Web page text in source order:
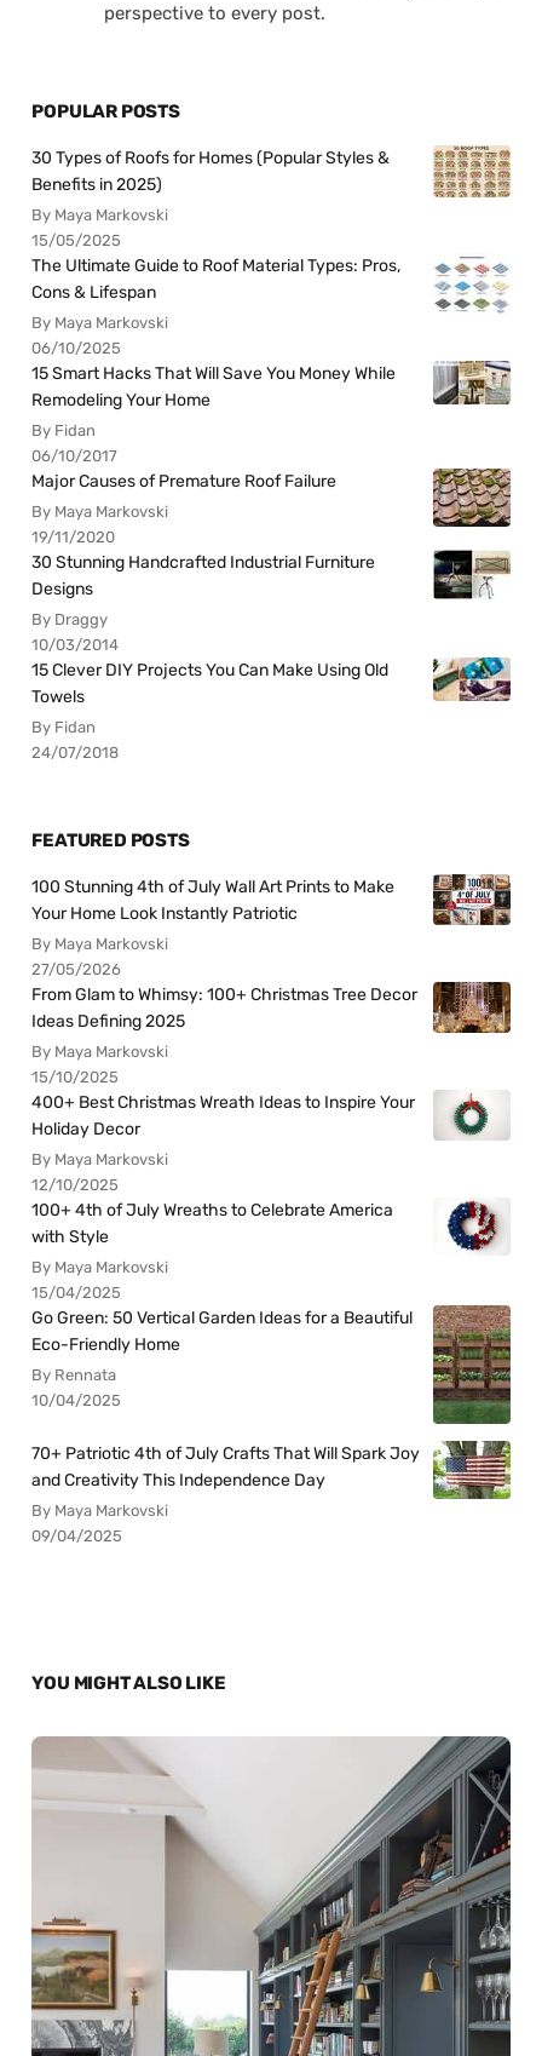
perspective to every post.
POPULAR POSTS
30 Types of Roofs for Homes (Popular Styles &
Benefits in 2025)
By Maya Markovski
15/05/2025
The Ultimate Guide to Roof Material Types: Pros,
Cons & Lifespan
By Maya Markovski
06/10/2025
15 Smart Hacks That Will Save You Money While
Remodeling Your Home
By Fidan
06/10/2017
Major Causes of Premature Roof Failure
By Maya Markovski
19/11/2020
30 Stunning Handcrafted Industrial Furniture
Designs
By Draggy
10/03/2014
15 Clever DIY Projects You Can Make Using Old
Towels
By Fidan
24/07/2018
FEATURED POSTS
100 Stunning 4th of July Wall Art Prints to Make
Your Home Look Instantly Patriotic
By Maya Markovski
27/05/2026
From Glam to Whimsy: 100+ Christmas Tree Decor
Ideas Defining 2025
By Maya Markovski
15/10/2025
400+ Best Christmas Wreath Ideas to Inspire Your
Holiday Decor
By Maya Markovski
12/10/2025
100+ 4th of July Wreaths to Celebrate America
with Style
By Maya Markovski
15/04/2025
Go Green: 50 Vertical Garden Ideas for a Beautiful
Eco-Friendly Home
By Rennata
10/04/2025
70+ Patriotic 4th of July Crafts That Will Spark Joy
and Creativity This Independence Day
By Maya Markovski
09/04/2025
YOU MIGHT ALSO LIKE